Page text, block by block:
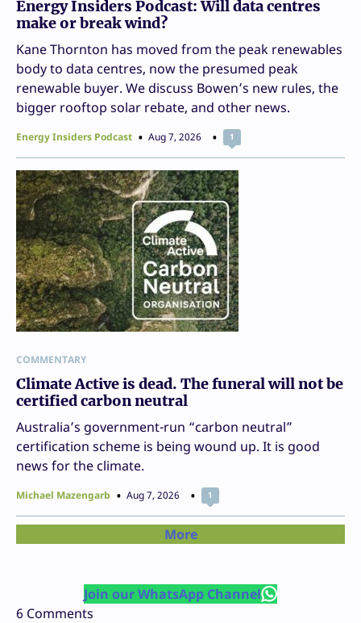
Energy Insiders Podcast: Will data centres
make or break wind?
Kane Thornton has moved from the peak renewables
body to data centres, now the presumed peak
renewable buyer. We discuss Bowen’s new rules, the
bigger rooftop solar rebate, and other news.
Energy Insiders Podcast Aug 7, 2026 1
COMMENTARY
Climate Active is dead. The funeral will not be
certified carbon neutral
Australia’s government-run “carbon neutral”
certification scheme is being wound up. It is good
news for the climate.
Michael Mazengarb Aug 7, 2026 1
More
Join our WhatsApp Channel
6 Comments